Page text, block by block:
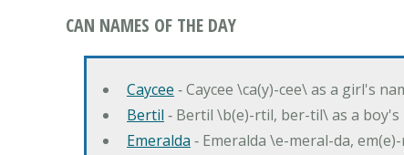
CAN NAMES OF THE DAY
Caycee ‐ Caycee \ca(y)-cee\ as a girl's
Bertil ‐ Bertil \b(e)-rtil, ber-til\ as a
Emeralda ‐ Emeralda \e-meral-da,